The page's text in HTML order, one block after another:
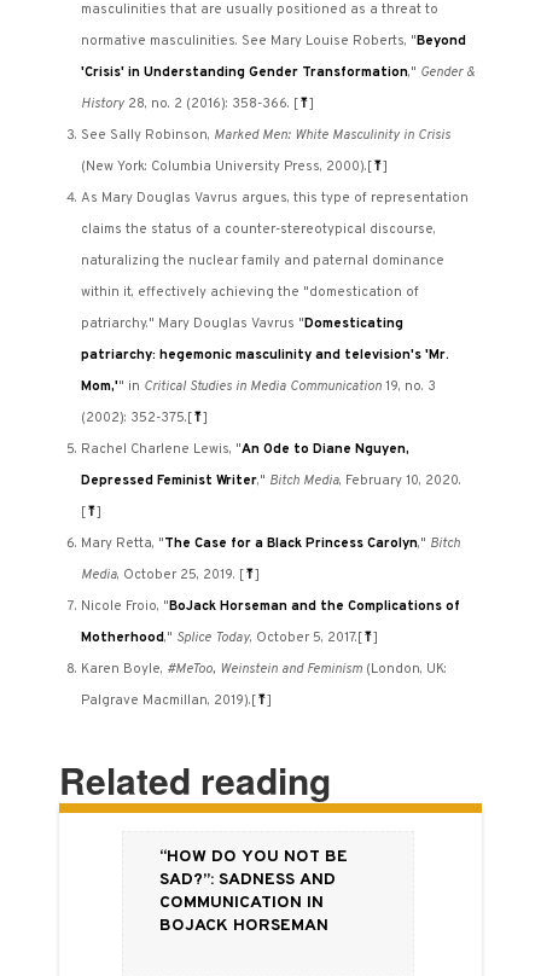
masculinities that are usually positioned as a threat to
normative masculinities. See Mary Louise Roberts, "Beyond
'Crisis' in Understanding Gender Transformation," Gender &
History 28, no. 2 (2016): 358-366. [⤒]
See Sally Robinson, Marked Men: White Masculinity in Crisis
(New York: Columbia University Press, 2000). [⤒]
As Mary Douglas Vavrus argues, this type of representation
claims the status of a counter-stereotypical discourse,
naturalizing the nuclear family and paternal dominance
within it, effectively achieving the "domestication of
patriarchy." Mary Douglas Vavrus "Domesticating
patriarchy: hegemonic masculinity and television's 'Mr.
Mom,'" in Critical Studies in Media Communication 19, no. 3
(2002): 352-375. [⤒]
Rachel Charlene Lewis, "An Ode to Diane Nguyen,
Depressed Feminist Writer," Bitch Media, February 10, 2020.
[⤒]
Mary Retta, "The Case for a Black Princess Carolyn," Bitch
Media, October 25, 2019. [⤒]
Nicole Froio, "BoJack Horseman and the Complications of
Motherhood," Splice Today, October 5, 2017. [⤒]
Karen Boyle, #MeToo, Weinstein and Feminism (London, UK:
Palgrave Macmillan, 2019). [⤒]
Related reading
“How do you not be
sad?”: Sadness and
Communication in
BoJack Horseman